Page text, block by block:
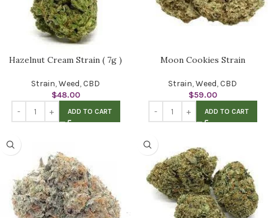
Hazelnut Cream Strain ( 7g )
Strain,Weed,CBD
$48.00
ADD TO CART
Moon Cookies Strain
Strain,Weed,CBD
$59.00
ADD TO CART